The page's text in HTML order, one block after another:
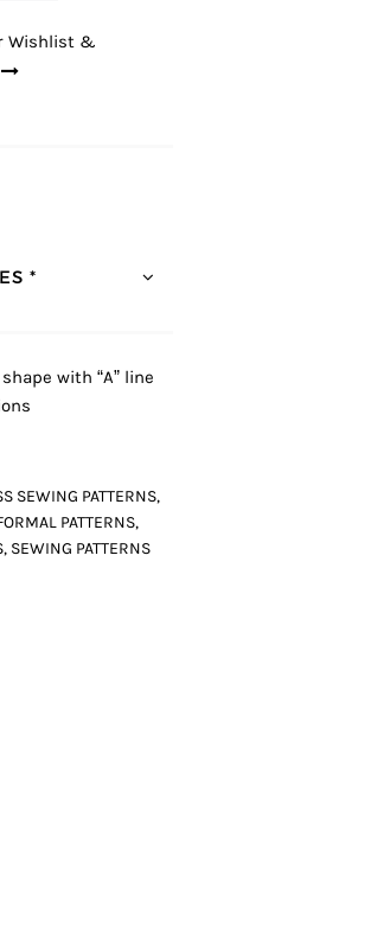
Wishlist &
*
with “A” line
SEWING PATTERNS,
PATTERNS,
, SEWING PATTERNS